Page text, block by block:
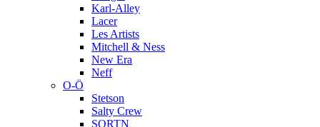
Karl-Alley
Lacer
Les Artists
Mitchell & Ness
New Era
Neff
O-Ö
Stetson
Salty Crew
SQRTN